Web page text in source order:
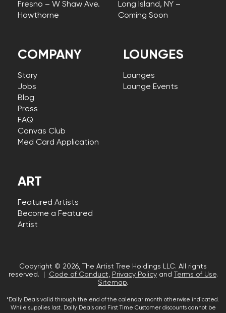
COMPANY
Story
Jobs
Blog
Press
FAQ
Canvas Club
Med Card Application
Fresno – W Shaw Ave.
Hawthorne
Long Island, NY –
Coming Soon
LOUNGES
Lounges
Lounge Events
ART
Featured Artists
Become a Featured
Artist
Copyright © 2026, The Artist Tree Holdings LLC. All rights
reserved. |
Code of Conduct, Privacy Policyand Terms of Use.
Sitemap.
*Daily Deals valid through the end of the calendar month otherwise indicated.
While supplies last. Daily Deals and First Time Customer discounts cannot be